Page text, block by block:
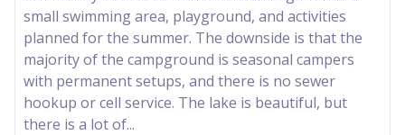
small swimming area, playground, and activities
planned for the summer. The downside is that the
majority of the campground is seasonal campers
with permanent setups, and there is no sewer
hookup or cell service. The lake is beautiful, but
there is a lot of...